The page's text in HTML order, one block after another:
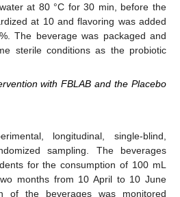
at 80 °C for 30 min, before the
at 10 and flavoring was added
The beverage was packaged and
sterile conditions as the probiotic
with FBLAB and the Placebo
longitudinal, single-blind,
sampling. The beverages
for the consumption of 100 mL
months from 10 April to 10 June
of the beverages was monitored